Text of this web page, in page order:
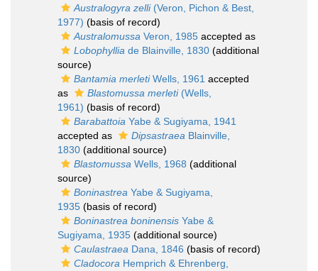
Australogyra zelli(Veron, Pichon & Best,
1977) (basis of record)
Australomussa Veron, 1985 accepted as
Lobophyllia de Blainville, 1830 (additional
source)
Bantamia merletiWells, 1961 accepted
as
Blastomussa merleti(Wells,
1961) (basis of record)
Barabattoia Yabe & Sugiyama, 1941
accepted as
Dipsastraea Blainville,
1830 (additional source)
Blastomussa Wells, 1968 (additional
source)
Boninastrea Yabe & Sugiyama,
1935 (basis of record)
Boninastrea boninensis Yabe &
Sugiyama, 1935 (additional source)
Caulastraea Dana, 1846 (basis of record)
Cladocora Hemprich & Ehrenberg,